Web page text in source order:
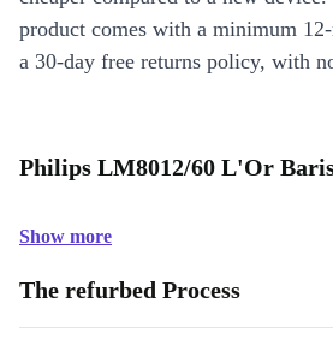
product comes with a minimum
a 30-day free returns policy, with
Philips LM8012/60 L'Or
Show more
The refurbed Process